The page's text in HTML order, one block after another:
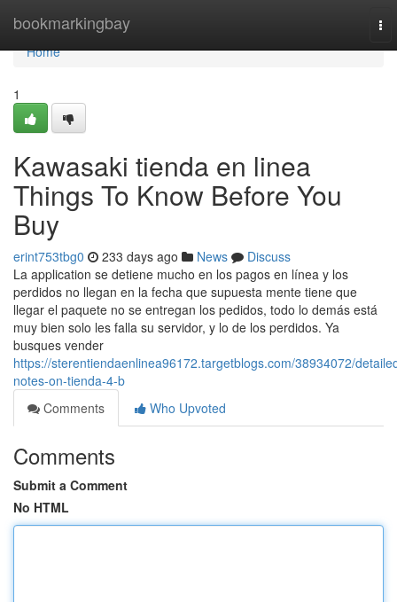
bookmarkingbay
Home
Home
1
Kawasaki tienda en linea
Things To Know Before You
Buy
erint753tbg0 233 days ago News
Discuss
La application se detiene mucho en los pagos en línea y los
perdidos no llegan en la fecha que supuesta mente tiene que
llegar el paquete no se entregan los pedidos, todo lo demás está
muy bien solo les falla su servidor, y lo de los perdidos. Ya
busques vender
https://sterentiendaenlinea96172.targetblogs.com/38934072/
notes-on-tienda-4-b
Comments
Who Upvoted
Comments
Submit a Comment
No HTML